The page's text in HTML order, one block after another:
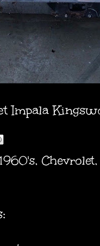
Impala
1960's, Chevrolet